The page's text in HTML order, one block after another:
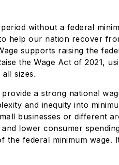
without a federal
help our nation recover
supports raising the
the Wage Act of 2021,
sizes.
a strong national
and inequity into
businesses or different
lower consumer
the federal minimum wage.